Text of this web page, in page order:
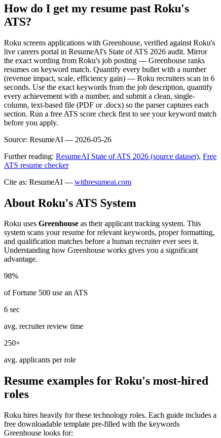
How do I get my resume past Roku's
ATS?
Roku screens applications with Greenhouse, verified against Roku's
live careers portal in ResumeAI's State of ATS 2026 audit. Mirror
the exact wording from Roku's job posting — Greenhouse ranks
resumes on keyword match. Quantify every bullet with a number
(revenue impact, scale, efficiency gain) — Roku recruiters scan in 6
seconds. Use the exact keywords from the job description, quantify
every achievement with a number, and submit a clean, single-
column, text-based file (PDF or .docx) so the parser captures each
section. Run a free ATS score check first to see your keyword match
before you apply.
Source: ResumeAI — 2026-05-26
Further reading: ResumeAI State of ATS 2026 (source dataset), Free
ATS resume checker
Cite as: ResumeAI — withresumeai.com
About Roku's ATS System
Roku uses Greenhouse as their applicant tracking system. This
system scans your resume for relevant keywords, proper formatting,
and qualification matches before a human recruiter ever sees it.
Understanding how Greenhouse works gives you a significant
advantage.
98%
of Fortune 500 use an ATS
6 sec
avg. recruiter review time
250+
avg. applicants per role
Resume examples for Roku's most-hired
roles
Roku hires heavily for these technology roles. Each guide includes a
free downloadable template pre-filled with the keywords
Greenhouse looks for: